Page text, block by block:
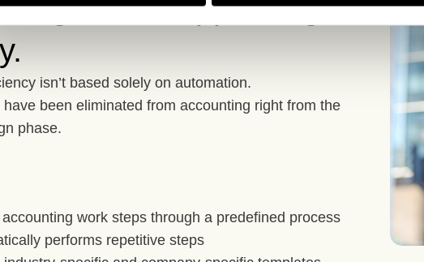
It's disappearing
isn’t based solely on automation.
been eliminated from accounting right from the
phase.
work steps through a predefined process
performs repetitive steps